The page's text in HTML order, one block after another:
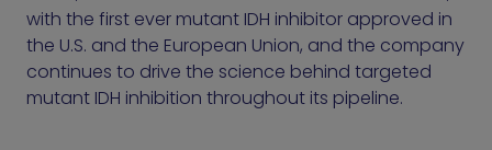
with the first ever mutant IDH inhibitor approved in
the U.S. and the European Union, and the company
continues to drive the science behind targeted
mutant IDH inhibition throughout its pipeline.